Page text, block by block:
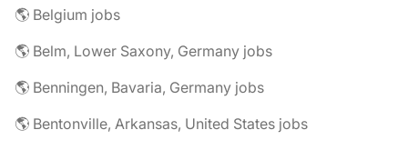
🌎 Belgium jobs
🌎 Belm, Lower Saxony, Germany jobs
🌎 Benningen, Bavaria, Germany jobs
🌎 Bentonville, Arkansas, United States jobs